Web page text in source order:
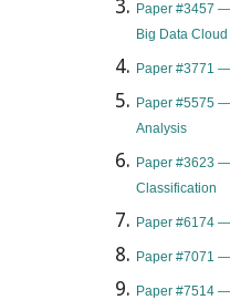
Paper #3457
Big Data Cloud
Paper #3771
Paper #5575
Analysis
​Paper #3623
Classification​
Paper #6174
Paper #7071
Paper #7514